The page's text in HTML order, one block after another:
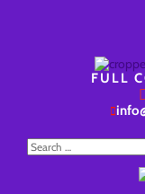
FULL
Search